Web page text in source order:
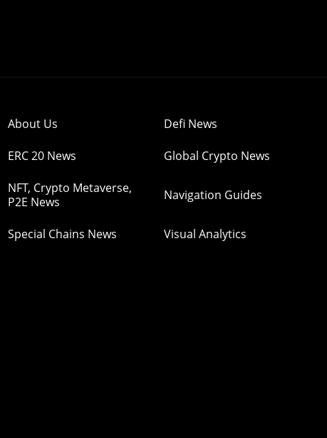
About Us Defi News
ERC 20 News Global Crypto News
NFT, Crypto Metaverse,
P2E News
Navigation Guides
Special Chains News Visual Analytics